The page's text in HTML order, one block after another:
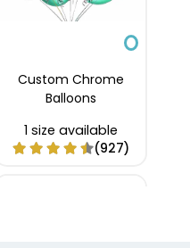
Custom Chrome
Balloons
1 size available
(927)